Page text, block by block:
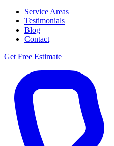
Service Areas
Testimonials
Blog
Contact
Get Free Estimate